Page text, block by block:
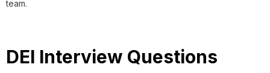
team.
DEI Interview Questions